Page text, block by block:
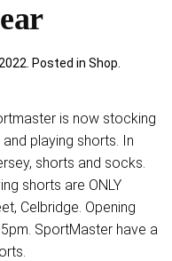
. Posted in Shop
is now stocking
playing shorts. In
shorts and socks.
shorts are ONLY
Celbridge. Opening
SportMaster have a
for all sports.